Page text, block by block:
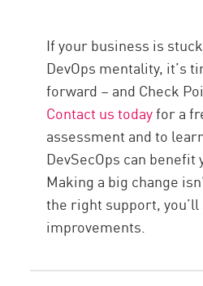
If your business is
DevOps mentality, it’s
forward – and Check
Contact us todayfor a
assessment and to
DevSecOps can benefit
Making a big change
the right support, you’ll
improvements.